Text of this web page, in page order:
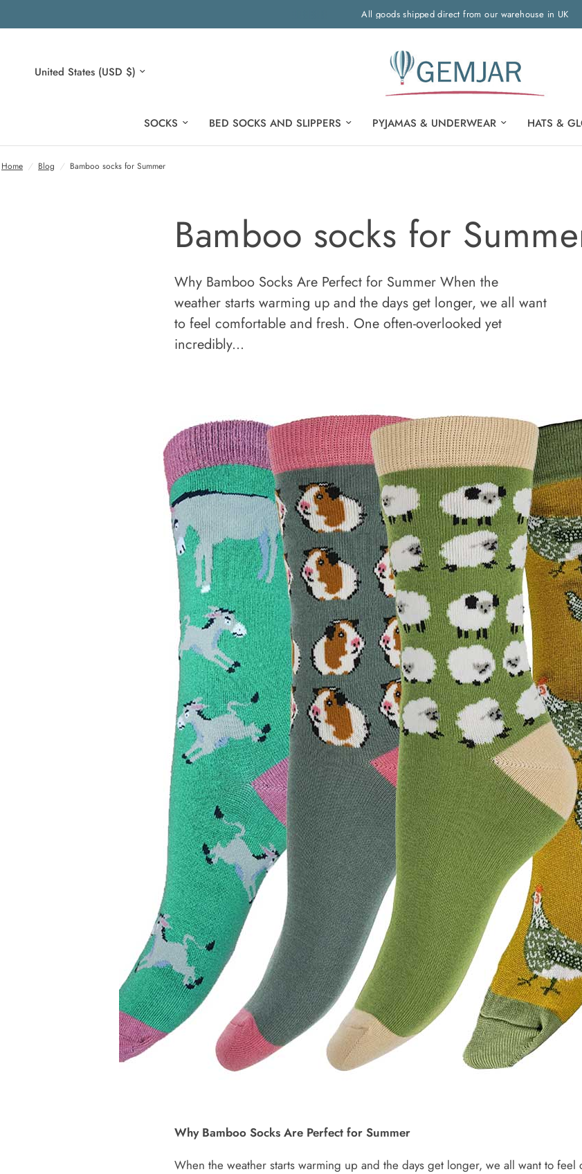
All goods shipped direct from our warehouse in UK
Update
country/region
SOCKS BED SOCKS AND SLIPPERS PYJAMAS & UNDERWEAR HATS &
Home / Blog / Bamboo socks for Summer
Bamboo socks for
Why Bamboo Socks Are Perfect for Summer When the
weather starts warming up and the days get longer, we all want
to feel comfortable and fresh. One often-overlooked yet
incredibly...
Why Bamboo Socks Are Perfect for Summer
When the weather starts warming up and the days get longer, we all want to